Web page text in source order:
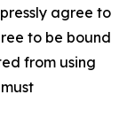
agree to
to be bound
from using